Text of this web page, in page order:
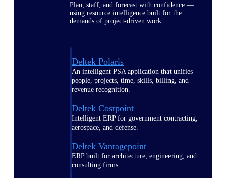
Plan, staff, and forecast with confidence —
using resource intelligence built for the
demands of project-driven work.
Deltek Polaris
An intelligent PSA application that unifies
people, projects, time, skills, billing, and
revenue recognition.
Deltek Costpoint
Intelligent ERP for government contracting,
aerospace, and defense.
Deltek Vantagepoint
ERP built for architecture, engineering, and
consulting firms.